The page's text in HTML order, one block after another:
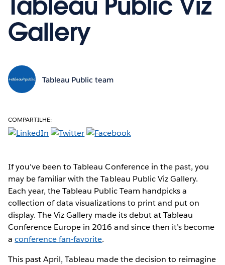
Gallery
Tableau Public team
COMPARTILHE:
If you’ve been to Tableau Conference in the past, you
may be familiar with the Tableau Public Viz Gallery.
Each year, the Tableau Public Team handpicks a
collection of data visualizations to print and put on
display. The Viz Gallery made its debut at Tableau
Conference Europe in 2016 and since then it’s become
aconference fan-favorite.
This past April, Tableau made the decision to reimagine